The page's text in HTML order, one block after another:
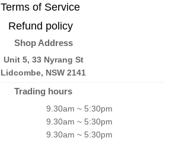
Terms of Service
Refund policy
Shop Address
Unit 5, 33 Nyrang St
Lidcombe, NSW 2141
Trading hours
9.30am ~ 5:30pm
9.30am ~ 5:30pm
9.30am ~ 5:30pm